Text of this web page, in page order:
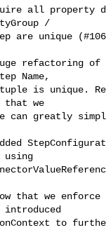
all property
/
are unique
refactoring of
Name,
tuple is unique.
that we
can greatly
using
that we
introduced
to